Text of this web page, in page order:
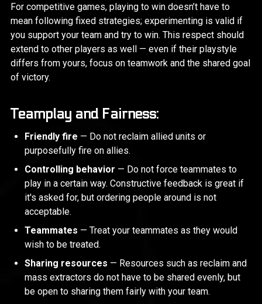
For competitive games, playing to win doesn’t have to
mean following fixed strategies; experimenting is valid if
you support your team and try to win. This respect should
extend to other players as well — even if their playstyle
differs from yours, focus on teamwork and the shared goal
of victory.
Teamplay and Fairness:
Friendly fire — Do not reclaim allied units or
purposefully fire on allies.
Controlling behavior — Do not force teammates to
play in a certain way. Constructive feedback is great if
it's asked for, but ordering people around is not
acceptable.
Teammates — Treat your teammates as they would
wish to be treated.
Sharing resources — Resources such as reclaim and
mass extractors do not have to be shared evenly, but
be open to sharing them fairly with your team.